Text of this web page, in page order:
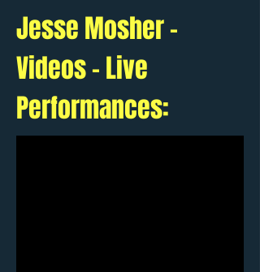
Jesse Mosher -
Videos - Live
Performances: